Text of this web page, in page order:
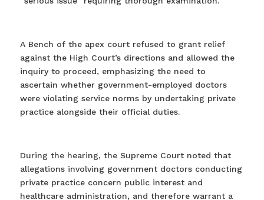
A Bench of the apex court refused to grant relief
against the High Court’s directions and allowed the
inquiry to proceed, emphasizing the need to
ascertain whether government-employed doctors
were violating service norms by undertaking private
practice alongside their official duties. ⁠
During the hearing, the Supreme Court noted that
allegations involving government doctors conducting
private practice concern public interest and
healthcare administration, and therefore warrant a